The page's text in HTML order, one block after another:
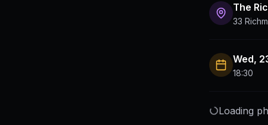
The
33
Wed,
18:30
Loading